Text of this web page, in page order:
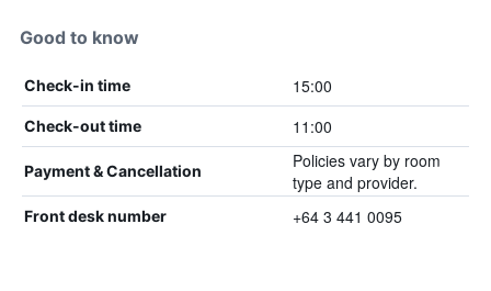
Good to know
Check-in time 15:00
Check-out time 11:00
Payment & Cancellation
Policies vary by room
type and provider.
Front desk number +64 3 441 0095